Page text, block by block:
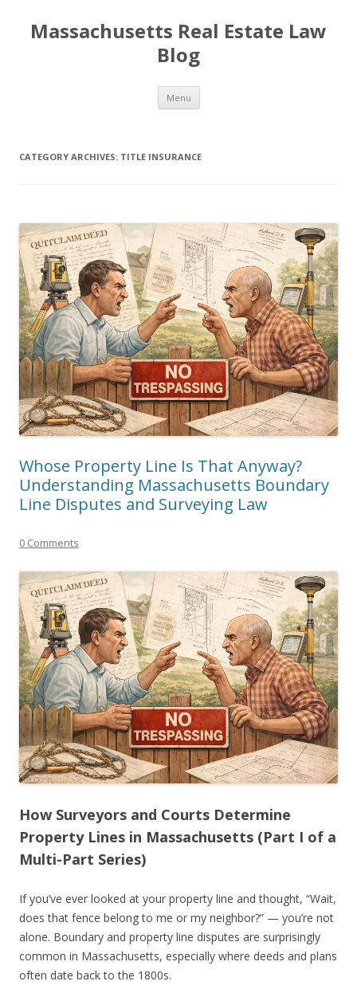
Massachusetts Real Estate Law
Blog
Menu Skip
content
CATEGORY ARCHIVES: TITLE INSURANCE
Whose Property Line Is That Anyway?
Understanding Massachusetts Boundary
Line Disputes and Surveying Law
0 Comments
How Surveyors and Courts Determine
Property Lines in Massachusetts (Part I of a
Multi-Part Series)
If you’ve ever looked at your property line and thought, “Wait,
does that fence belong to me or my neighbor?” — you’re not
alone. Boundary and property line disputes are surprisingly
common in Massachusetts, especially where deeds and plans
often date back to the 1800s.